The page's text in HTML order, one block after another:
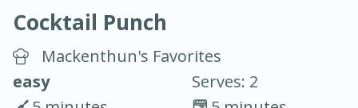
Cocktail Punch
Mackenthun's Favorites
easy
Serves: 2